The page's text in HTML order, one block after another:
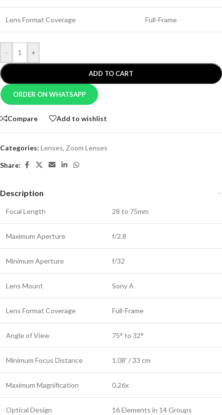
Lens Format Coverage Full-Frame
- +
ADD TO CART
ORDER ON WHATSAPP
Compare Add to wishlist
Categories: Lenses, Zoom Lenses
Share:
Description
Focal Length 28 to 75mm
Maximum Aperture f/2.8
Minimum Aperture f/32
Lens Mount Sony A
Lens Format Coverage Full-Frame
Angle of View 75° to 32°
Minimum Focus Distance 1.08′ / 33 cm
Maximum Magnification 0.26x
Optical Design 16 Elements in 14 Groups